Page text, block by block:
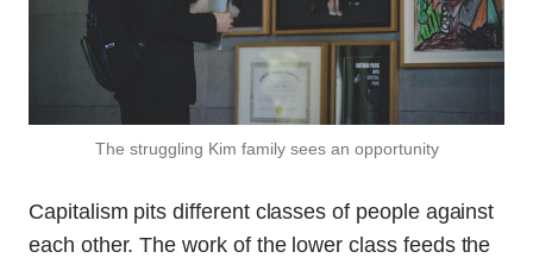
The struggling Kim family sees an opportunity
Capitalism pits different classes of people against
each other. The work of the lower class feeds the